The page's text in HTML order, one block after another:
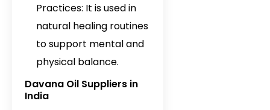
Practices: It is used in
natural healing routines
to support mental and
physical balance.
Davana Oil Suppliers in
India